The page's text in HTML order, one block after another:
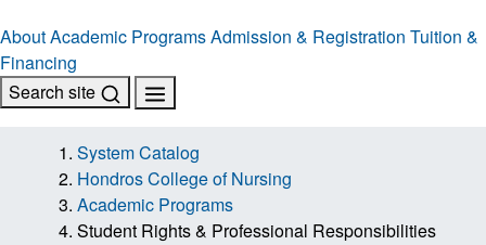
AboutAcademic ProgramsAdmission & Registration Tuition &
Financing
Search site
System Catalog
Hondros College of Nursing
Academic Programs
Student Rights & Professional Responsibilities